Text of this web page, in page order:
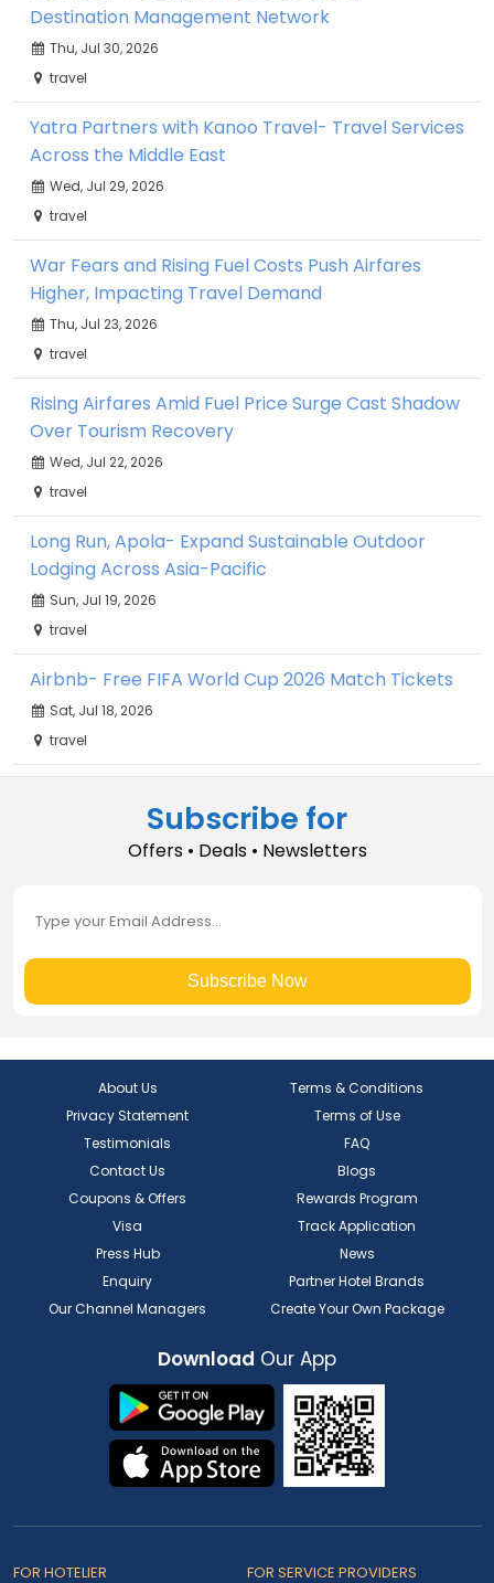
Destination Management Network
Thu, Jul 30, 2026
travel
Yatra Partners with Kanoo Travel- Travel Services
Across the Middle East
Wed, Jul 29, 2026
travel
War Fears and Rising Fuel Costs Push Airfares
Higher, Impacting Travel Demand
Thu, Jul 23, 2026
travel
Rising Airfares Amid Fuel Price Surge Cast Shadow
Over Tourism Recovery
Wed, Jul 22, 2026
travel
Long Run, Apola- Expand Sustainable Outdoor
Lodging Across Asia-Pacific
Sun, Jul 19, 2026
travel
Airbnb- Free FIFA World Cup 2026 Match Tickets
Sat, Jul 18, 2026
travel
Subscribe for
Offers • Deals • Newsletters
Subscribe Now
About Us
Terms & Conditions
Privacy Statement
Terms of Use
Testimonials
FAQ
Contact Us
Blogs
Coupons & Offers
Rewards Program
Visa
Track Application
Press Hub
News
Enquiry
Partner Hotel Brands
Our Channel Managers
Create Your Own Package
Download Our App
FOR HOTELIER FOR SERVICE PROVIDERS